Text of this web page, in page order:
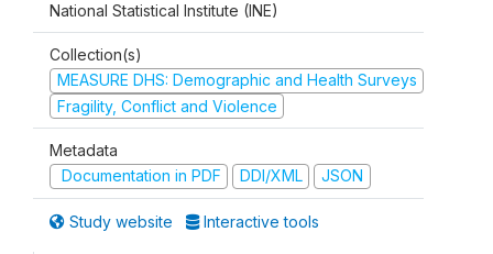
National Statistical Institute (INE)
Collection(s)
MEASURE DHS: Demographic and Health Surveys
Fragility, Conflict and Violence
Metadata
Documentation in PDF
DDI/XML JSON
Study website Interactive tools